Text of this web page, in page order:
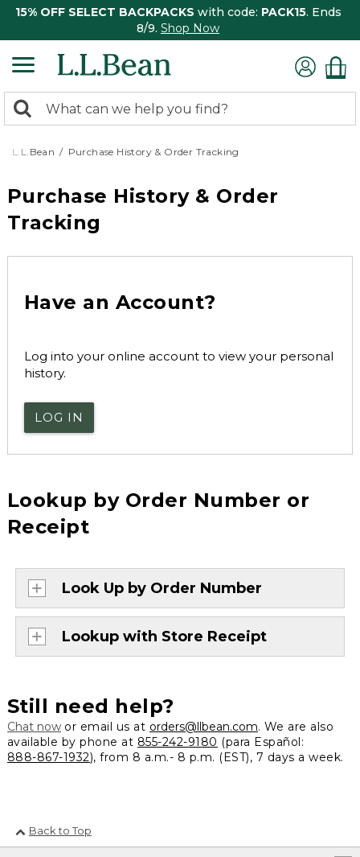
15% OFF SELECT BACKPACKS with code: PACK15. Ends
8/9. Shop Now
search
returned.
Search:
L.L.Bean Purchase History & Order Tracking
Purchase History & Order
Tracking
Have an Account?
Log into your online account to view your personal
history.
LOG IN
Lookup by Order Number or
Receipt
Look Up by Order Number
Lookup with Store Receipt
Still need help?
Chat nowor email us at orders@llbean.com. We are also
available by phone at 855-242-9180 (para Español:
888-867-1932), from 8 a.m.- 8 p.m. (EST), 7 days a week.
Back to Top